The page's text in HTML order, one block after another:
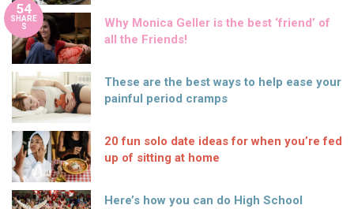
54
SHARE
S
Why Monica Geller is the best ‘friend’ of
all the Friends!
These are the best ways to help ease your
painful period cramps
20 fun solo date ideas for when you’re fed
up of sitting at home
Here’s how you can do High School